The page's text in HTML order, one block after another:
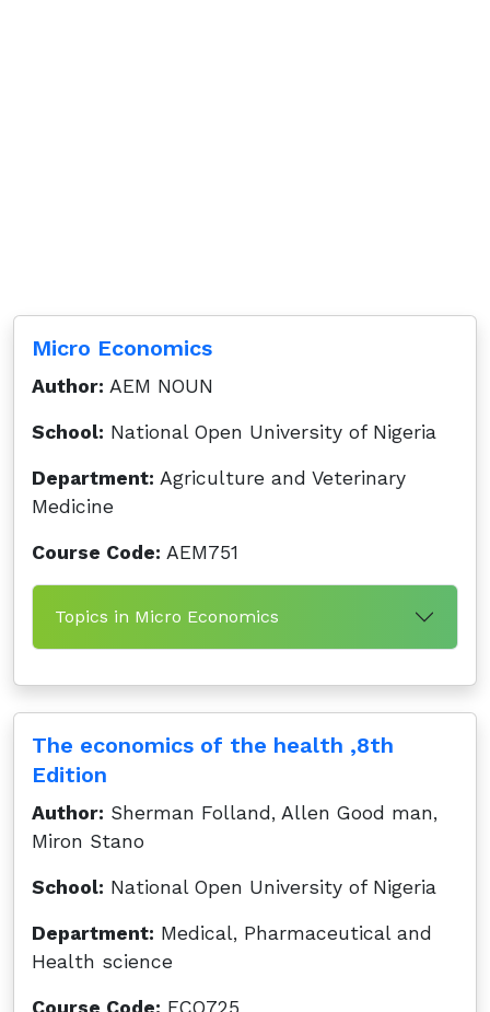
Micro Economics
Author: AEM NOUN
School: National Open University of Nigeria
Department: Agriculture and Veterinary
Medicine
Course Code: AEM751
Topics in Micro Economics
The economics of the health ,8th
Edition
Author: Sherman Folland, Allen Good man,
Miron Stano
School: National Open University of Nigeria
Department: Medical, Pharmaceutical and
Health science
Course Code: ECO725